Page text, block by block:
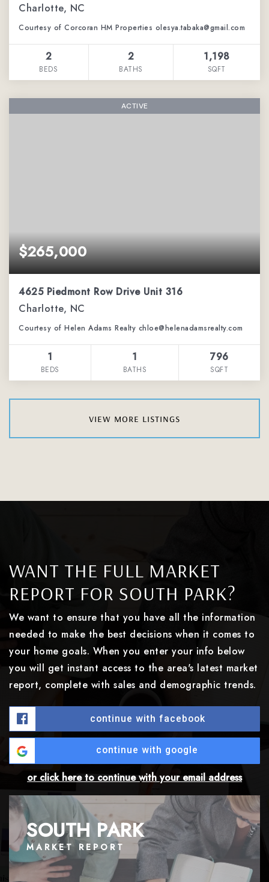
Charlotte, NC
Courtesy of Corcoran HM Properties olesya.tabaka@gmail.com
2
BEDS
2
BATHS
1,198
SQFT
ACTIVE
$265,000
4625 Piedmont Row Drive Unit 316
Charlotte, NC
Courtesy of Helen Adams Realty chloe@helenadamsrealty.com
1
BEDS
1
BATHS
796
SQFT
view more listings
WANT THE FULL MARKET
REPORT FOR SOUTH PARK?
We want to ensure that you have all the information
needed to make the best decisions when it comes to
your home goals. When you enter your info below
you will get instant access to the area's latest market
report, complete with sales and demographic trends.
continue with facebook
continue with google
or click here to continue with your email address
SOUTH PARK
MARKET REPORT